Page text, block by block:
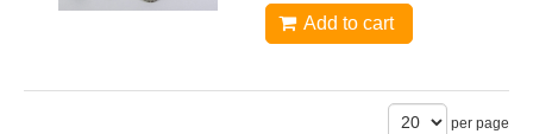
Add to cart
per page